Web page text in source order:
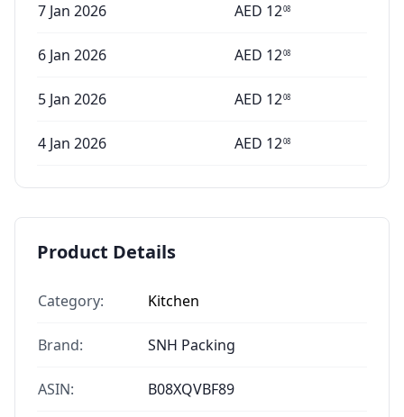
7 Jan 2026 AED 1208
6 Jan 2026 AED 1208
5 Jan 2026 AED 1208
4 Jan 2026 AED 1208
Product Details
Category: Kitchen
Brand: SNH Packing
ASIN: B08XQVBF89